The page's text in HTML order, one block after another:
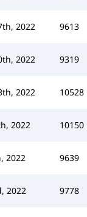
2022 9613
2022 9319
2022 10528
2022 10150
2022 9639
2022 9778